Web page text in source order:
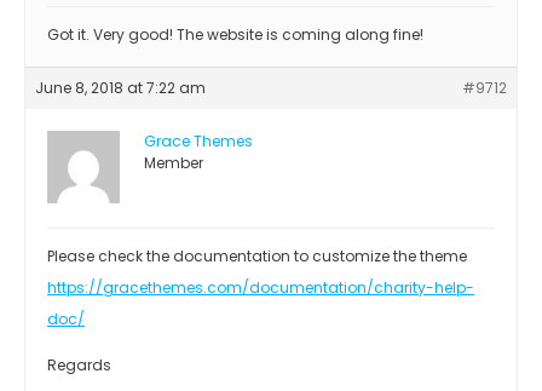
Got it. Very good! The website is coming along fine!
June 8, 2018 at 7:22 am #9712
Grace Themes
Member
Please check the documentation to customize the theme
https://gracethemes.com/documentation/charity-help-
doc/
Regards